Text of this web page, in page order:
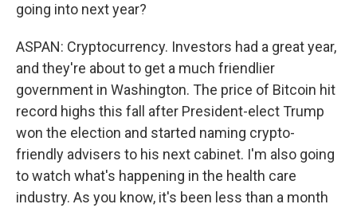
going into next year?
ASPAN: Cryptocurrency. Investors had a great year,
and they're about to get a much friendlier
government in Washington. The price of Bitcoin hit
record highs this fall after President-elect Trump
won the election and started naming crypto-
friendly advisers to his next cabinet. I'm also going
to watch what's happening in the health care
industry. As you know, it's been less than a month